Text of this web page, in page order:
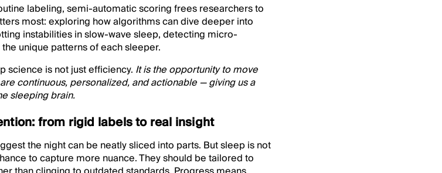
labeling, semi-automatic scoring frees researchers to
most: exploring how algorithms can dive deeper into
instabilities in slow-wave sleep, detecting micro-
unique patterns of each sleeper.
science is not just efficiency. It is the opportunity to move
continuous, personalized, and actionable — giving us a
sleeping brain.
from rigid labels to real insight
the night can be neatly sliced into parts. But sleep is not
to capture more nuance. They should be tailored to